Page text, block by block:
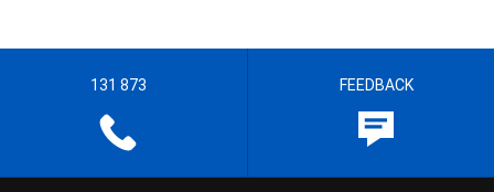
131 873 FEEDBACK